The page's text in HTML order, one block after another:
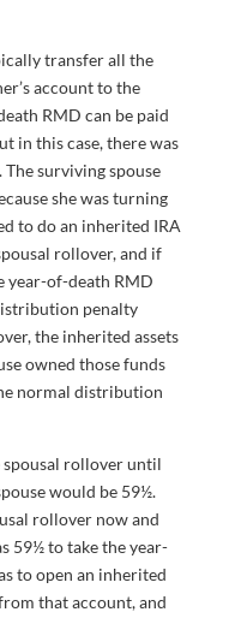
transfer all the
account to the
RMD can be paid
in this case, there was
surviving spouse
she was turning
to do an inherited IRA
rollover, and if
year-of-death RMD
penalty
the inherited assets
owned those funds
normal distribution
rollover until
would be 59½.
rollover now and
59½ to take the year-
to open an inherited
that account, and